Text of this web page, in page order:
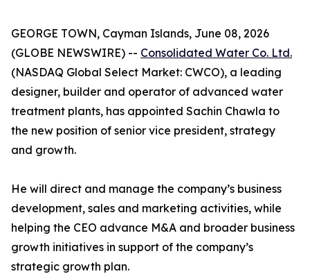
GEORGE TOWN, Cayman Islands, June 08, 2026
(GLOBE NEWSWIRE) -- Consolidated Water Co. Ltd.
(NASDAQ Global Select Market: CWCO), a leading
designer, builder and operator of advanced water
treatment plants, has appointed Sachin Chawla to
the new position of senior vice president, strategy
and growth.
He will direct and manage the company’s business
development, sales and marketing activities, while
helping the CEO advance M&A and broader business
growth initiatives in support of the company’s
strategic growth plan.